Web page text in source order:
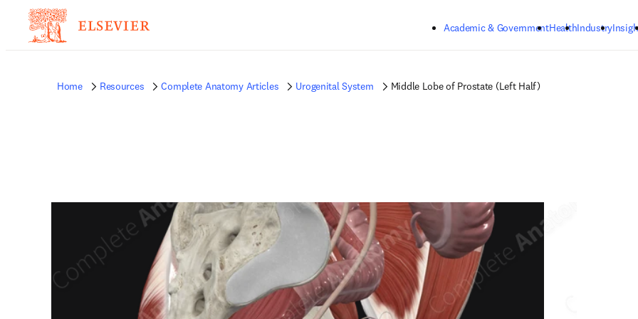
Academic & GovernmentHealthIndustry
Home Resources Complete Anatomy Articles Urogenital System Middle Lobe of Prostate (Left Half)